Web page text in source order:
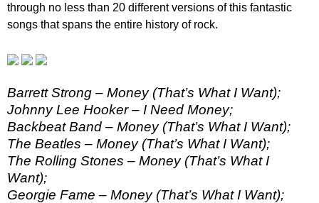
through no less than 20 different versions of this fantastic
songs that spans the entire history of rock.
Barrett Strong – Money (That’s What I Want);
Johnny Lee Hooker – I Need Money;
Backbeat Band – Money (That’s What I Want);
The Beatles – Money (That’s What I Want);
The Rolling Stones – Money (That’s What I
Want);
Georgie Fame – Money (That’s What I Want);